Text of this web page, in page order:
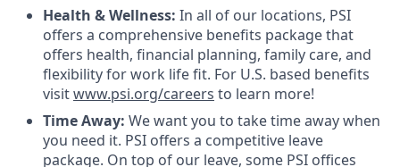
Health & Wellness: In all of our locations, PSI
offers a comprehensive benefits package that
offers health, financial planning, family care, and
flexibility for work life fit. For U.S. based benefits
visitwww.psi.org/careers to learn more!
Time Away: We want you to take time away when
you need it. PSI offers a competitive leave
package. On top of our leave, some PSI offices